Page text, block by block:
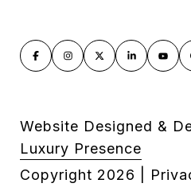
Website Designed &
Luxury Presence
Copyright 2026